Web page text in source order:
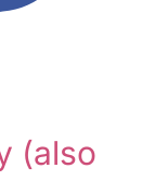
(also